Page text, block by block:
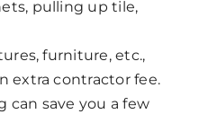
pulling up tile,
furniture, etc.,
extra contractor fee.
can save you a few